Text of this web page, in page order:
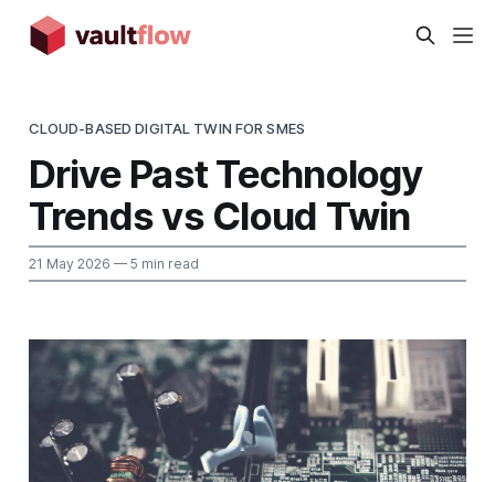
CLOUD-BASED DIGITAL TWIN FOR SMES
Drive Past Technology
Trends vs Cloud Twin
21 May 2026 — 5 min read